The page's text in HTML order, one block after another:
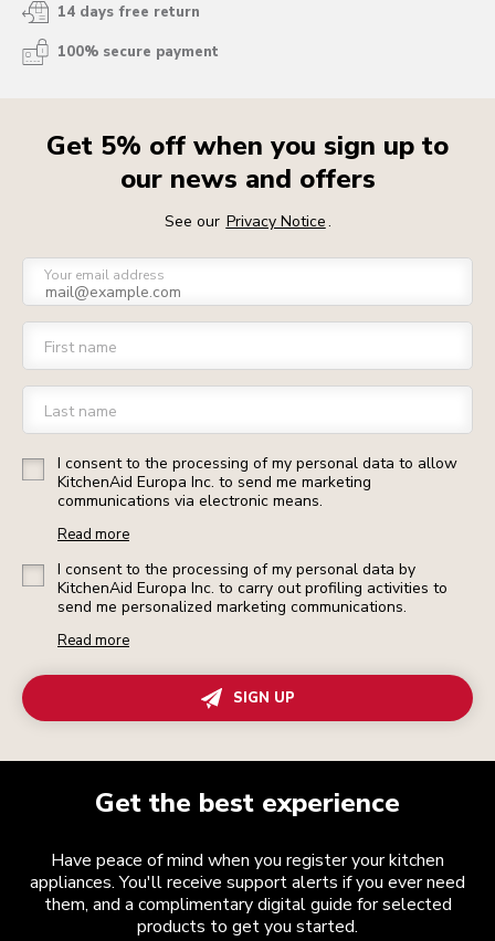
14 days free return
100% secure payment
Get 5% off when you sign up to
our news and offers
See our Privacy Notice.
Your email address
First name
Last name
I consent to the processing of my personal data to allow
KitchenAid Europa Inc. to send me marketing
communications via electronic means.
Read more
I consent to the processing of my personal data by
KitchenAid Europa Inc. to carry out profiling activities to
send me personalized marketing communications.
Read more
SIGN UP
Get the best experience
Have peace of mind when you register your kitchen
appliances. You'll receive support alerts if you ever need
them, and a complimentary digital guide for selected
products to get you started.